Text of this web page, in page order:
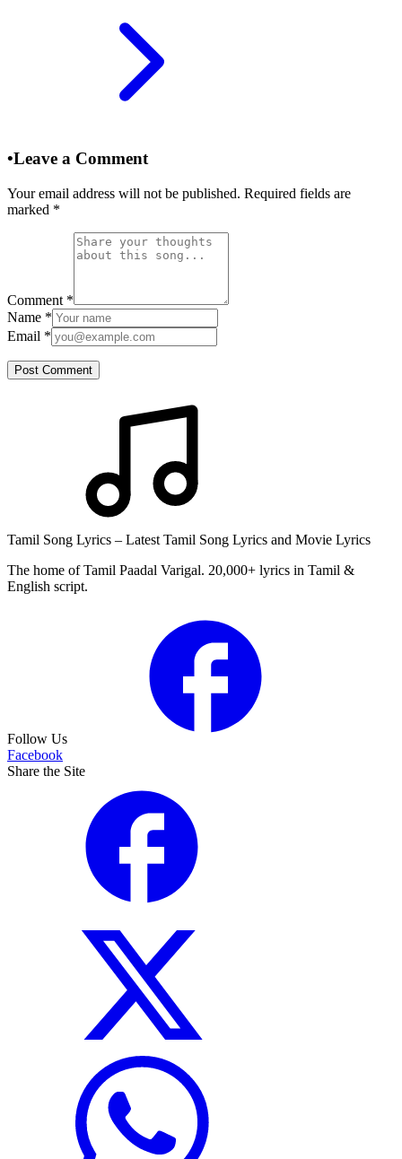
•Leave a Comment
Your email address will not be published. Required fields are
marked *
Comment *
Name *
Email *
Post Comment
Tamil Song Lyrics – Latest Tamil Song Lyrics and Movie Lyrics
The home of Tamil Paadal Varigal. 20,000+ lyrics in Tamil &
English script.
Follow Us
Facebook
Share the Site